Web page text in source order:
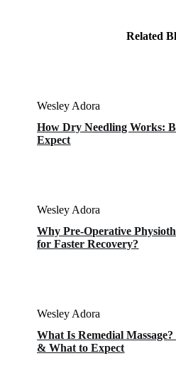
Related
Wesley Adora
How Dry Needling Works:
Expect
Wesley Adora
Why Pre-Operative
for Faster Recovery?
Wesley Adora
What Is Remedial
& What to Expect